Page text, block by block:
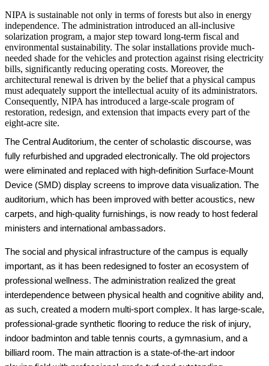
NIPA is sustainable not only in terms of forests but also in energy
independence. The administration introduced an all-inclusive
solarization program, a major step toward long-term fiscal and
environmental sustainability. The solar installations provide much-
needed shade for the vehicles and protection against rising electricity
bills, significantly reducing operating costs. Moreover, the
architectural renewal is driven by the belief that a physical campus
must adequately support the intellectual acuity of its administrators.
Consequently, NIPA has introduced a large-scale program of
restoration, redesign, and extension that impacts every part of the
eight-acre site.
The Central Auditorium, the center of scholastic discourse, was
fully refurbished and upgraded electronically. The old projectors
were eliminated and replaced with high-definition Surface-Mount
Device (SMD) display screens to improve data visualization. The
auditorium, which has been improved with better acoustics, new
carpets, and high-quality furnishings, is now ready to host federal
ministers and international ambassadors.
The social and physical infrastructure of the campus is equally
important, as it has been redesigned to foster an ecosystem of
professional wellness. The administration realized the great
interdependence between physical health and cognitive ability and,
as such, created a modern multi-sport complex. It has large-scale,
professional-grade synthetic flooring to reduce the risk of injury,
indoor badminton and table tennis courts, a gymnasium, and a
billiard room. The main attraction is a state-of-the-art indoor